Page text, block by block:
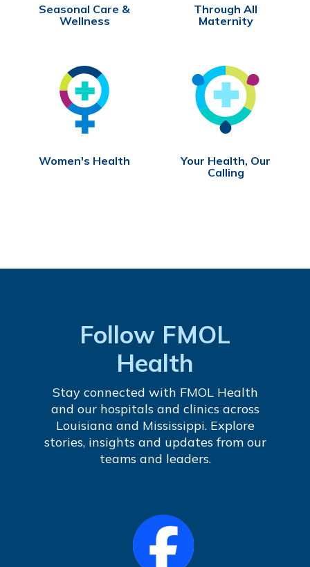
Seasonal Care &
Wellness
Through All
Maternity
Women's Health
Your Health, Our
Calling
Follow FMOL
Health
Stay connected with FMOL Health
and our hospitals and clinics across
Louisiana and Mississippi. Explore
stories, insights and updates from our
teams and leaders.